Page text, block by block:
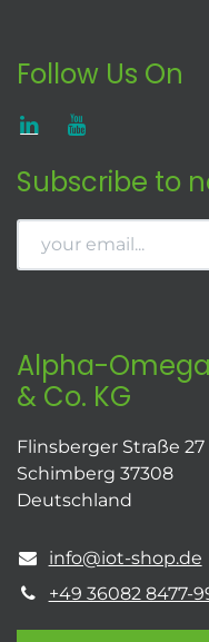
Follow Us On
Subscribe to
Alpha-
& Co. KG
Flinsberger Straße 27
Schimberg 37308
Deutschland
info@iot-shop.de
+49 36082 8477-